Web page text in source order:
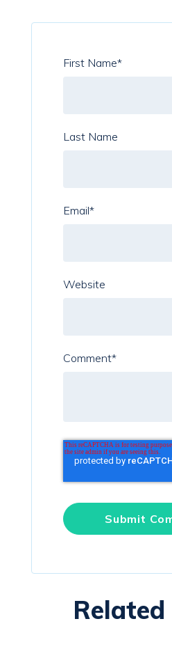
First Name*
Last Name
Email*
Website
Comment*